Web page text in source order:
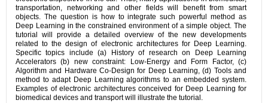
transportation, networking and other fields will benefit from smart
objects. The question is how to integrate such powerful method as
Deep Learning in the constrained environment of a simple object. The
tutorial will provide a detailed overview of the new developments
related to the design of electronic architectures for Deep Learning.
Specific topics include (a) History of research on Deep Learning
Accelerators (b) new constraint: Low-Energy and Form Factor, (c)
Algorithm and Hardware Co-Design for Deep Learning, (d) Tools and
method to adapt Deep Learning algorithms to an embedded system.
Examples of electronic architectures conceived for Deep Learning for
biomedical devices and transport will illustrate the tutorial.